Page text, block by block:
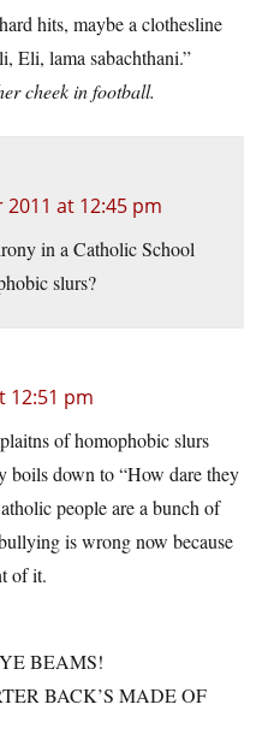
hits, maybe a clothesline
Eli, lama sabachthani.”
cheek in football.
at 12:45 pm
in a Catholic School
slurs?
12:51 pm
of homophobic slurs
boils down to “How dare they
people are a bunch of
is wrong now because
of it.
BEAMS!
BACK’S MADE OF